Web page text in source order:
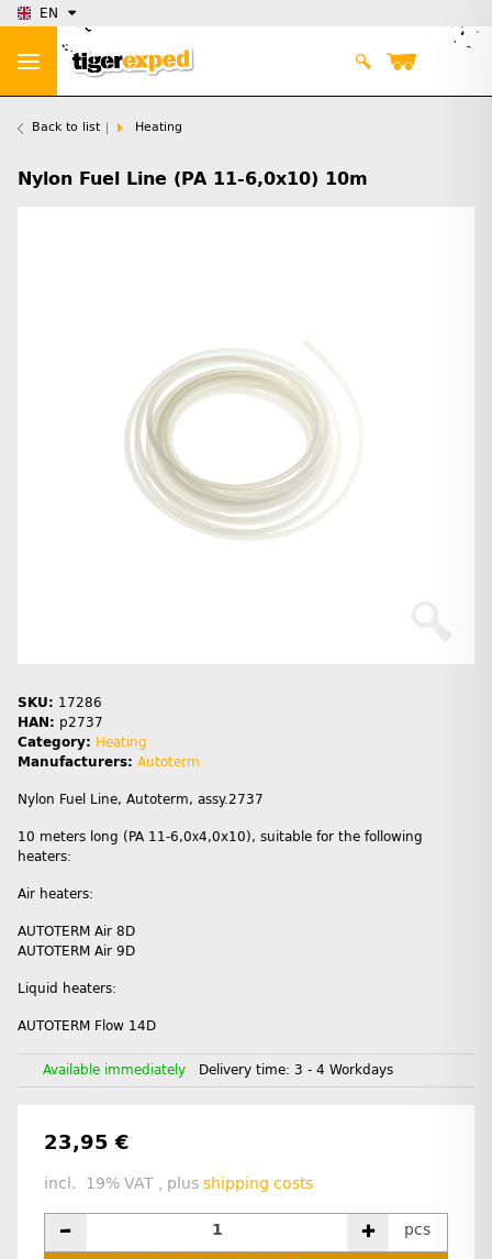
EN
Back to list Heating
Nylon Fuel Line (PA 11-6,0x10) 10m
SKU: 17286
HAN: p2737
Category: Heating
Manufacturers: Autoterm
Nylon Fuel Line, Autoterm, assy.2737
10 meters long (PA 11-6,0х4,0x10), suitable for the following
heaters:
Air heaters:
AUTOTERM Air 8D
AUTOTERM Air 9D
Liquid heaters:
AUTOTERM Flow 14D
Available immediately Delivery time: 3 - 4 Workdays
23,95 €
incl. 19% VAT , plus shipping costs
pcs